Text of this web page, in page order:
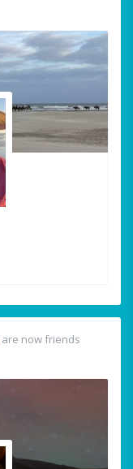
are now friends